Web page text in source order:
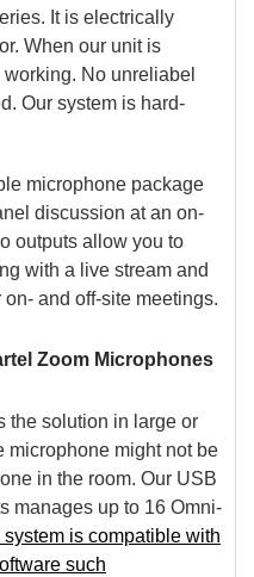
It is electrically
When our unit is
No unreliabel
Our system is hard-
microphone package
discussion at an on-
outputs allow you to
with a live stream and
and off-site meetings.
Zoom Microphones
the solution in large or
microphone might not be
in the room. Our USB
manages up to 16 Omni-
system is compatible with
such